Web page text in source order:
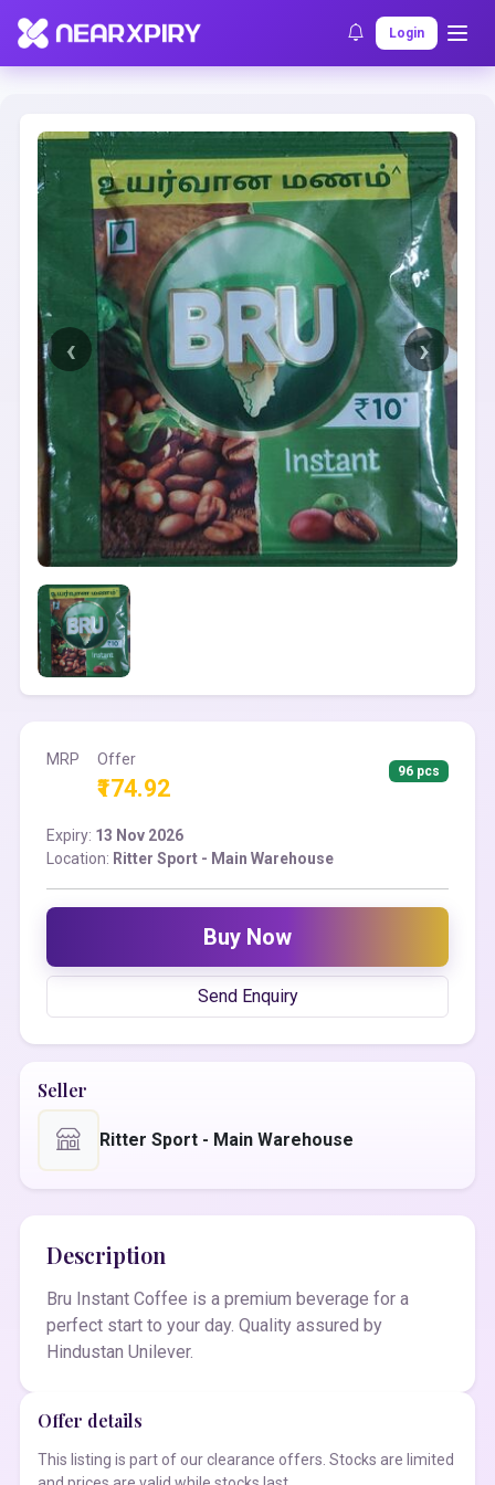
Login
Home Clearance Listing Details
MRP Offer
₹174.92
96 pcs
Expiry: 13 Nov 2026
Location: Ritter Sport - Main Warehouse
Buy Now
Send Enquiry
Seller
Ritter Sport - Main Warehouse
Description
Bru Instant Coffee is a premium beverage for a
perfect start to your day. Quality assured by
Hindustan Unilever.
Offer details
This listing is part of our clearance offers. Stocks are limited